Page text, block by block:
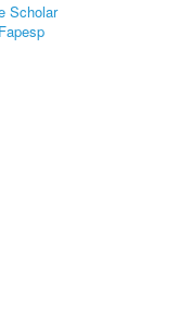
Scholar
Fapesp